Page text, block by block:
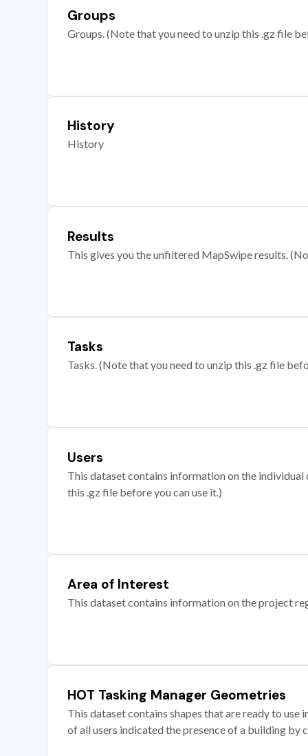
Groups
Groups. (Note that you need to unzip this .gz file
History
History
Results
This gives you the unfiltered MapSwipe results.
Tasks
Tasks. (Note that you need to unzip this .gz file
Users
This dataset contains information on the
this .gz file before you can use it.)
Area of Interest
This dataset contains information on the project
HOT Tasking Manager Geometries
This dataset contains shapes that are ready to
of all users indicated the presence of a building by